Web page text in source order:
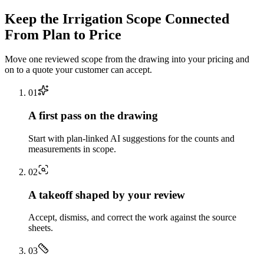
Keep the Irrigation Scope Connected
From Plan to Price
Move one reviewed scope from the drawing into your pricing and
on to a quote your customer can accept.
01
A first pass on the drawing
Start with plan-linked AI suggestions for the counts and
measurements in scope.
02
A takeoff shaped by your review
Accept, dismiss, and correct the work against the source
sheets.
03